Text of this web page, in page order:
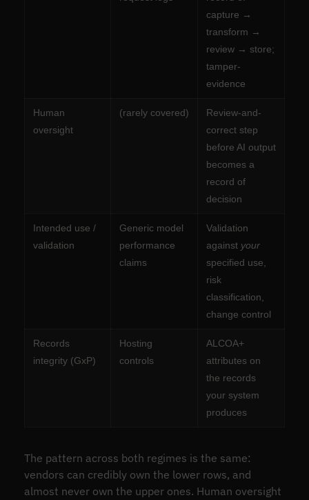
capture →
transform →
review → store;
tamper-
evidence
Human
oversight
(rarely covered)
Review-and-
correct step
before AI output
becomes a
record of
decision
Intended use /
validation
Generic model
performance
claims
Validation
against your
specified use,
risk
classification,
change control
Records
integrity (GxP)
Hosting
controls
ALCOA+
attributes on
the records
your system
produces
The pattern across both regimes is the same:
vendors can credibly own the lower rows, and
almost never own the upper ones. Human oversight